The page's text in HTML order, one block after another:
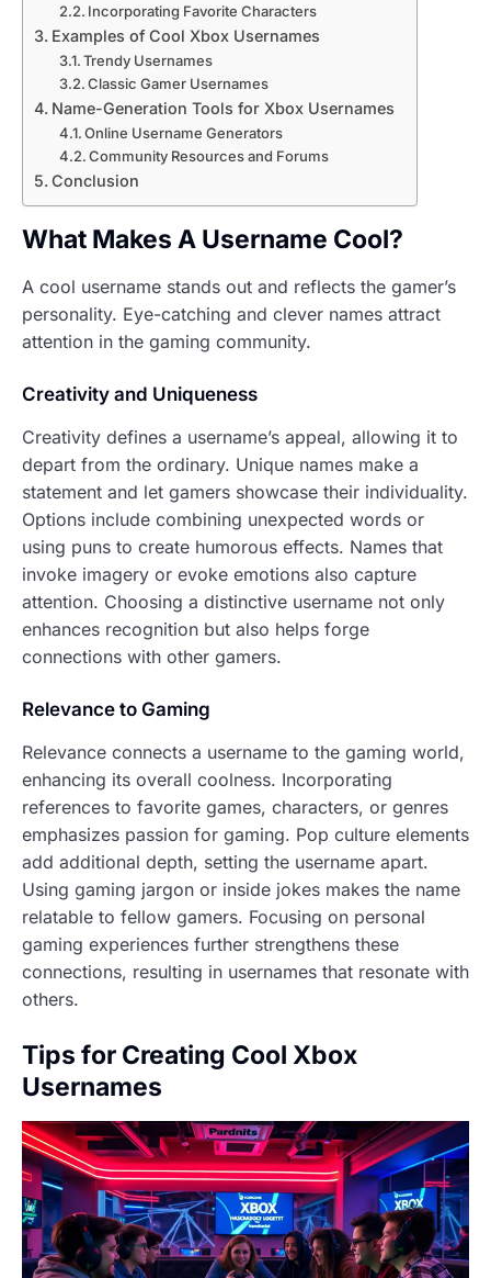
Incorporating Favorite Characters
Examples of Cool Xbox Usernames
Trendy Usernames
Classic Gamer Usernames
Name-Generation Tools for Xbox Usernames
Online Username Generators
Community Resources and Forums
Conclusion
What Makes A Username Cool?
A cool username stands out and reflects the gamer’s
personality. Eye-catching and clever names attract
attention in the gaming community.
Creativity and Uniqueness
Creativity defines a username’s appeal, allowing it to
depart from the ordinary. Unique names make a
statement and let gamers showcase their individuality.
Options include combining unexpected words or
using puns to create humorous effects. Names that
invoke imagery or evoke emotions also capture
attention. Choosing a distinctive username not only
enhances recognition but also helps forge
connections with other gamers.
Relevance to Gaming
Relevance connects a username to the gaming world,
enhancing its overall coolness. Incorporating
references to favorite games, characters, or genres
emphasizes passion for gaming. Pop culture elements
add additional depth, setting the username apart.
Using gaming jargon or inside jokes makes the name
relatable to fellow gamers. Focusing on personal
gaming experiences further strengthens these
connections, resulting in usernames that resonate with
others.
Tips for Creating Cool Xbox
Usernames